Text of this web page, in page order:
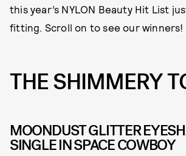
this year’s NYLON Beauty Hit List
fitting. Scroll on to see our winners!
THE SHIMMERY
MOONDUST GLITTER
SINGLE IN SPACE COWBOY